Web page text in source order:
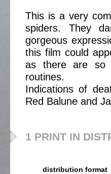
This is a very
spiders. They
gorgeous
this film could
as there are so
routines.
Indications of
Red Balune and
1 PRINT IN
distribution format